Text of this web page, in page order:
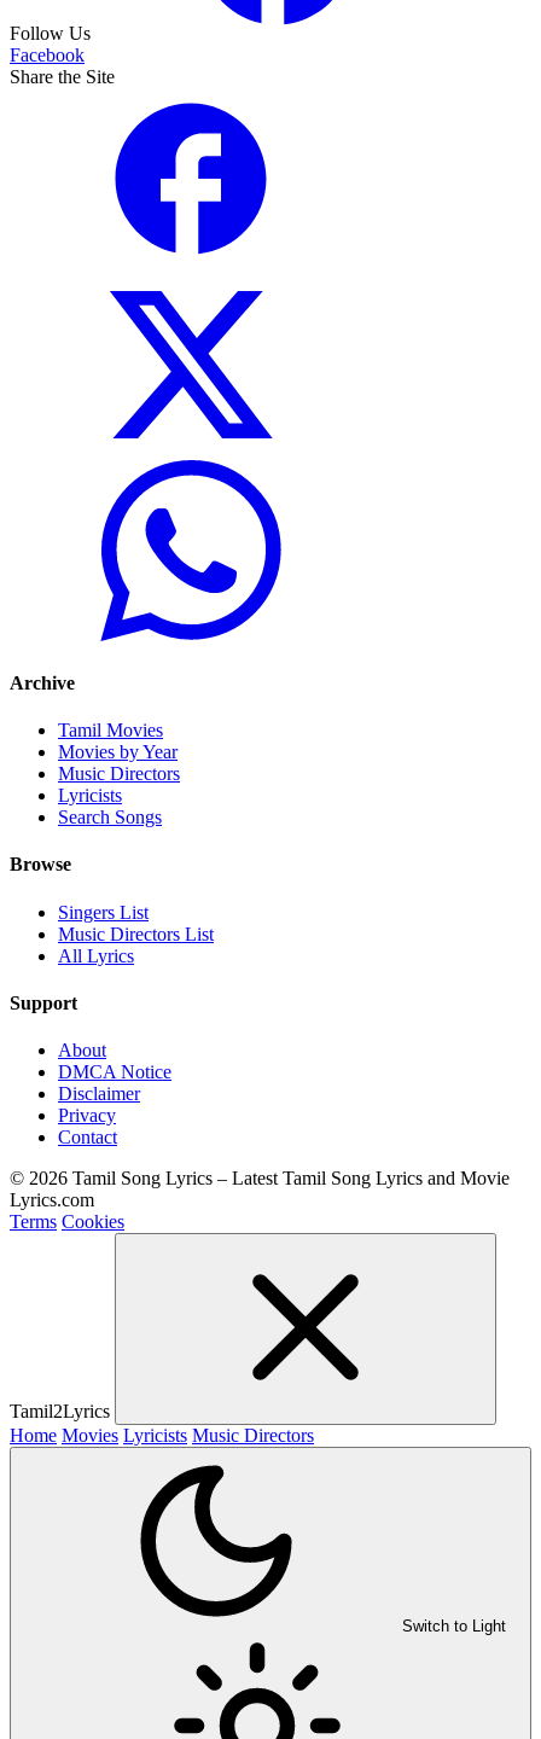
Follow Us
Facebook
Share the Site
Archive
Tamil Movies
Movies by Year
Music Directors
Lyricists
Search Songs
Browse
Singers List
Music Directors List
All Lyrics
Support
About
DMCA Notice
Disclaimer
Privacy
Contact
© 2026 Tamil Song Lyrics – Latest Tamil Song Lyrics and Movie
Lyrics.com
Terms Cookies
Tamil2Lyrics
Home Movies Lyricists Music Directors
Switch to Light